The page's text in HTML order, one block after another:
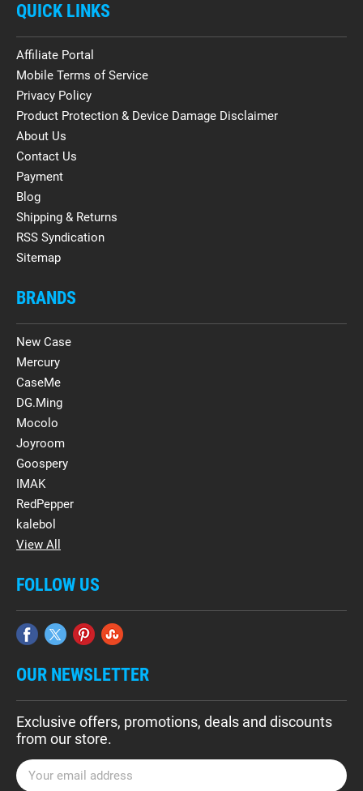
QUICK LINKS
Affiliate Portal
Mobile Terms of Service
Privacy Policy
Product Protection & Device Damage Disclaimer
About Us
Contact Us
Payment
Blog
Shipping & Returns
RSS Syndication
Sitemap
BRANDS
New Case
Mercury
CaseMe
DG.Ming
Mocolo
Joyroom
Goospery
IMAK
RedPepper
kalebol
View All
FOLLOW US
OUR NEWSLETTER
Exclusive offers, promotions, deals and discounts
from our store.
E
m